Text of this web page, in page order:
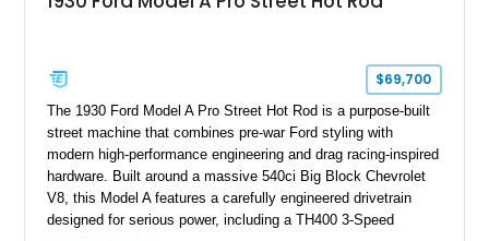
$69,700
The 1930 Ford Model A Pro Street Hot Rod is a purpose-built
street machine that combines pre-war Ford styling with
modern high-performance engineering and drag racing-inspired
hardware. Built around a massive 540ci Big Block Chevrolet
V8, this Model A features a carefully engineered drivetrain
designed for serious power, including a TH400 3-Speed